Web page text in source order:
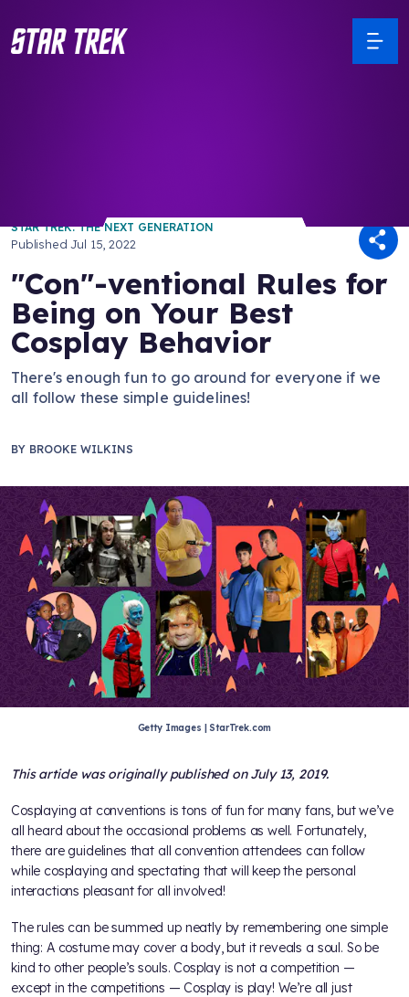
STAR TREK: THE NEXT GENERATION
PublishedJul 15, 2022
"Con"-ventional Rules for
Being on Your Best
Cosplay Behavior
There's enough fun to go around for everyone if we
all follow these simple guidelines!
BY BROOKE WILKINS
Getty Images | StarTrek.com
This article was originally published on July 13, 2019.
Cosplaying at conventions is tons of fun for many fans, but we’ve
all heard about the occasional problems as well. Fortunately,
there are guidelines that all convention attendees can follow
while cosplaying and spectating that will keep the personal
interactions pleasant for all involved!
The rules can be summed up neatly by remembering one simple
thing: A costume may cover a body, but it reveals a soul. So be
kind to other people’s souls. Cosplay is not a competition —
except in the competitions — Cosplay is play! We’re all just